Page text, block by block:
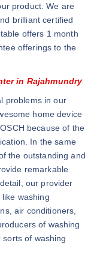
product. We are
brilliant certified
offers 1 month
offerings to the
in Rajahmundry
problems in our
home device
because of the
In the same
the outstanding and
remarkable
our provider
washing
air conditioners,
of washing
sorts of washing